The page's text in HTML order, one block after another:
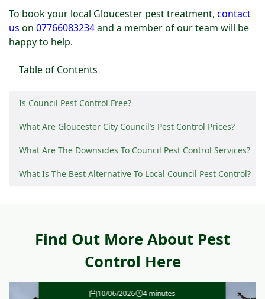
Table of Contents
Is Council Pest Control Free?
What Are Gloucester City Council’s Pest Control Prices?
What Are The Downsides To Council Pest Control Services?
What Is The Best Alternative To Local Council Pest Control?
To book your local Gloucester pest treatment, contact
us on 07766083234and a member of our team will be
happy to help.
Find Out More About Pest
Control Here
10/06/2026 4 minutes